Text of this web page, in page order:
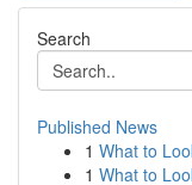
Search
Published News
1 What to
1 What to